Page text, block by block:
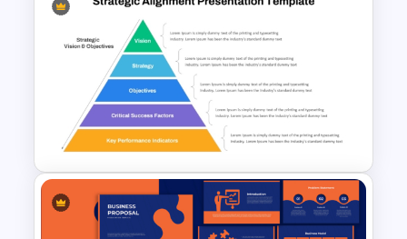
Summary Slide Templates for
PowerPoint